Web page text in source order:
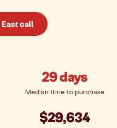
call
29 days
Median time to purchase
$29,634